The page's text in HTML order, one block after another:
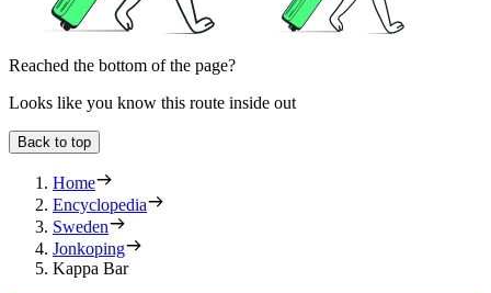
Reached the bottom of the page?
Looks like you know this route inside out
Back to top
Home
Encyclopedia
Sweden
Jonkoping
Kappa Bar